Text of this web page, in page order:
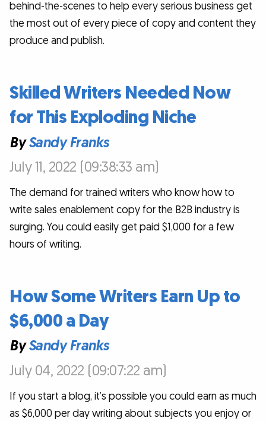
behind-the-scenes to help every serious business get
the most out of every piece of copy and content they
produce and publish.
Skilled Writers Needed Now
for This Exploding Niche
BySandy Franks
July 11, 2022 (09:38:33 am)
The demand for trained writers who know how to
write sales enablement copy for the B2B industry is
surging. You could easily get paid $1,000 for a few
hours of writing.
How Some Writers Earn Up to
$6,000 a Day
BySandy Franks
July 04, 2022 (09:07:22 am)
If you start a blog, it’s possible you could earn as much
as $6,000 per day writing about subjects you enjoy or